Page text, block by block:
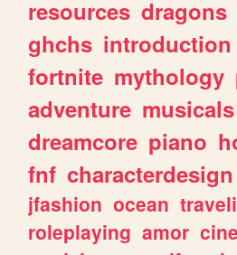
resources dragons
ghchs introduction
fortnite mythology
adventure musicals
dreamcore piano
fnf characterdesign
jfashion ocean
roleplaying amor cine